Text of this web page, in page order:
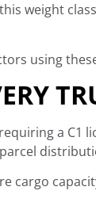
weight
using
a C1
cargo